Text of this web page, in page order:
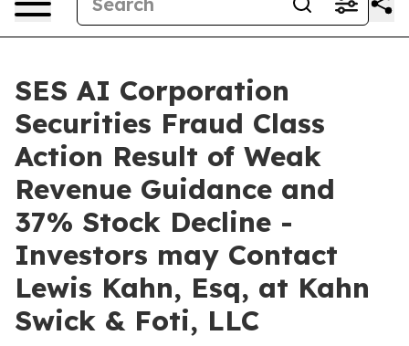
SES AI Corporation
Securities Fraud Class
Action Result of Weak
Revenue Guidance and
37% Stock Decline -
Investors may Contact
Lewis Kahn, Esq, at Kahn
Swick & Foti, LLC